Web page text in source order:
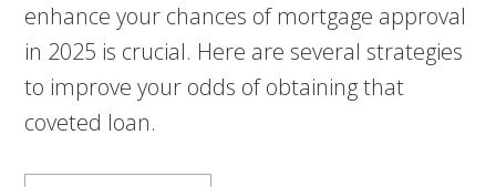
enhance your chances of mortgage approval
in 2025 is crucial. Here are several strategies
to improve your odds of obtaining that
coveted loan.